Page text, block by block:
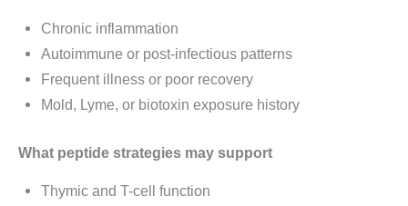
Chronic inflammation
Autoimmune or post-infectious patterns
Frequent illness or poor recovery
Mold, Lyme, or biotoxin exposure history
What peptide strategies may support
Thymic and T-cell function